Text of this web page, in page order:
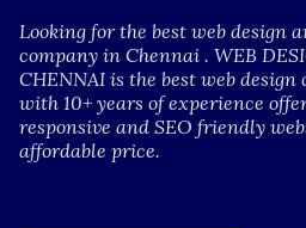
Looking for the best web design
company in Chennai . WEB
CHENNAI is the best web
with 10+ years of experience
responsive and SEO friendly
affordable price.